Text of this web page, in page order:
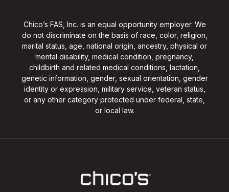
Chico’s FAS, Inc. is an equal opportunity employer. We
do not discriminate on the basis of race, color, religion,
marital status, age, national origin, ancestry, physical or
mental disability, medical condition, pregnancy,
childbirth and related medical conditions, lactation,
genetic information, gender, sexual orientation, gender
identity or expression, military service, veteran status,
or any other category protected under federal, state,
or local law.